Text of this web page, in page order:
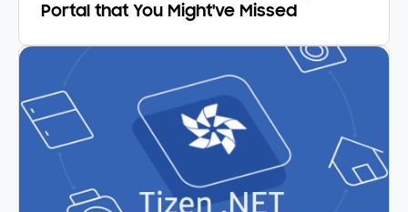
Portal that You Might've Missed